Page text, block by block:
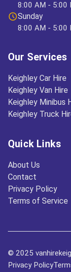
8:00 AM - 5:00
Sunday
8:00 AM - 5:00
Our Services
Keighley Car Hire
Keighley Van Hire
Keighley Minibus
Keighley Truck
Quick Links
About Us
Contact
Privacy Policy
Terms of Service
© 2025
Privacy Policy